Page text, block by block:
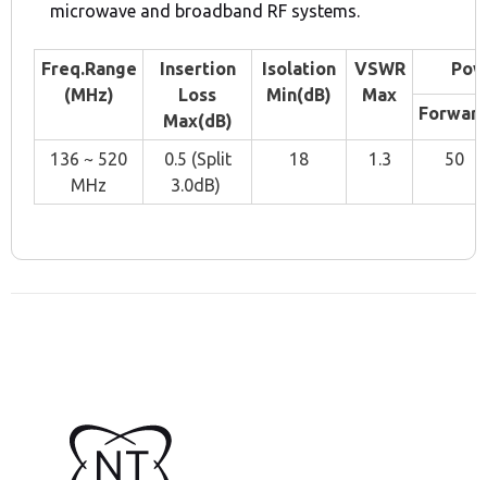
microwave and broadband RF systems.
Freq.Range
(MHz)
Insertion
Loss
Max(dB)
Isolation
Min(dB)
VSWR
Max
136 ~ 520
MHz
0.5 (Split
3.0dB)
18 1.3 50